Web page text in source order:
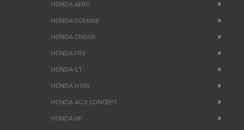
HONDA AERO
HONDA DOMANI
HONDA CRIDER
HONDA FRV
HONDA CT
HONDA H100
HONDA AC X CONCEPT
HONDA HF